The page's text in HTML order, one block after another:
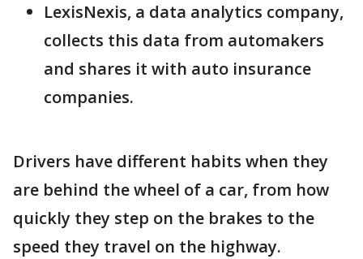
LexisNexis, a data analytics company,
collects this data from automakers
and shares it with auto insurance
companies.
Drivers have different habits when they
are behind the wheel of a car, from how
quickly they step on the brakes to the
speed they travel on the highway.